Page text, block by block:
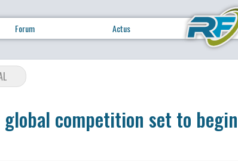
Forum Actus
competition set to begin